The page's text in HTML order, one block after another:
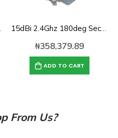
15dBi 2.4Ghz 180deg Sector panel Antenna
₦358,379.89
ADD TO CART
From Us?